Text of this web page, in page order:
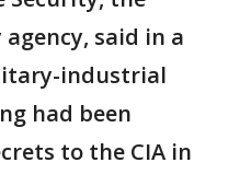
said in a
industrial
had been
to the CIA in